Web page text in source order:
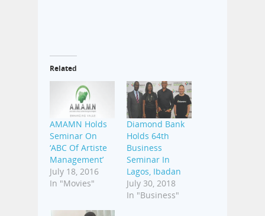
Related
AMAMN Holds
Seminar On
‘ABC Of Artiste
Management’
July 18, 2016
In "Movies"
Diamond Bank
Holds 64th
Business
Seminar In
Lagos, Ibadan
July 30, 2018
In "Business"